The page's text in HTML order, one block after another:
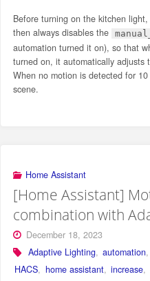
Before turning on the kitchen
then always disables the
automation turned it on), so that
turned on, it automatically adjusts
When no motion is detected for
scene.
Home Assistant
[Home Assistant]
combination with
December 18, 2023
Adaptive Lighting, automation,
HACS, home assistant, increase,